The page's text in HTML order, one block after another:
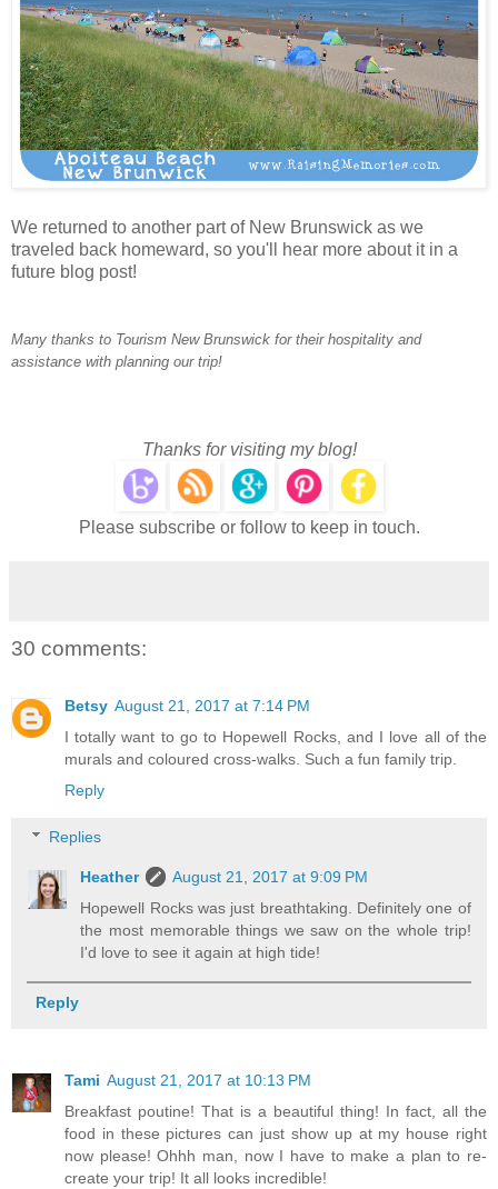
We returned to another part of New Brunswick as we
traveled back homeward, so you'll hear more about it in a
future blog post!
Many thanks to Tourism New Brunswick for their hospitality and
assistance with planning our trip!
Thanks for visiting my blog!
Please subscribe or follow to keep in touch.
30 comments:
Betsy August 21, 2017 at 7:14 PM
I totally want to go to Hopewell Rocks, and I love all of the
murals and coloured cross-walks. Such a fun family trip.
Reply
Replies
Heather
August 21, 2017 at 9:09 PM
Hopewell Rocks was just breathtaking. Definitely one of
the most memorable things we saw on the whole trip!
I'd love to see it again at high tide!
Reply
Tami August 21, 2017 at 10:13 PM
Breakfast poutine! That is a beautiful thing! In fact, all the
food in these pictures can just show up at my house right
now please! Ohhh man, now I have to make a plan to re-
create your trip! It all looks incredible!